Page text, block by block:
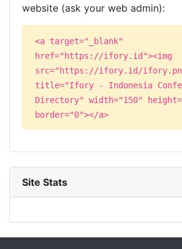
website (ask your web admin):
<a target="_blank"
href="https://ifory.id"><img
src="https://ifory.id/
title="Ifory - Indonesia
Directory" width="150"
border="0"></a>
Site Stats